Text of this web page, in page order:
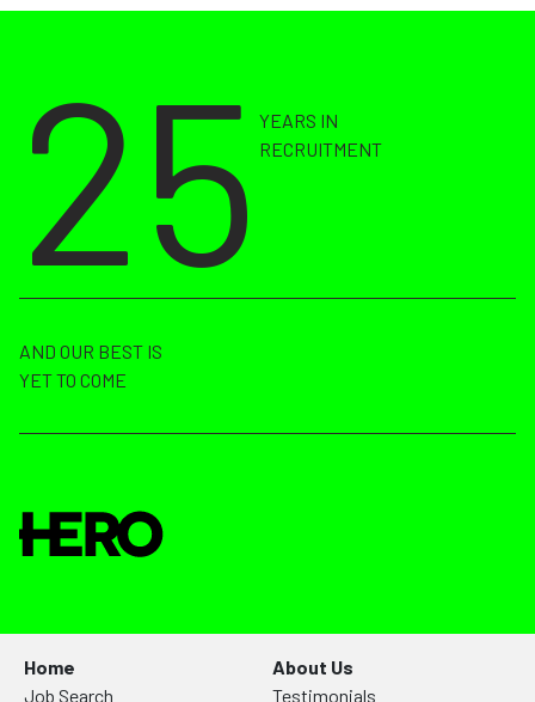
25 YEARS IN
RECRUITMENT
AND OUR BEST IS
YET TO COME
Home
Job Search
About Us
Testimonials